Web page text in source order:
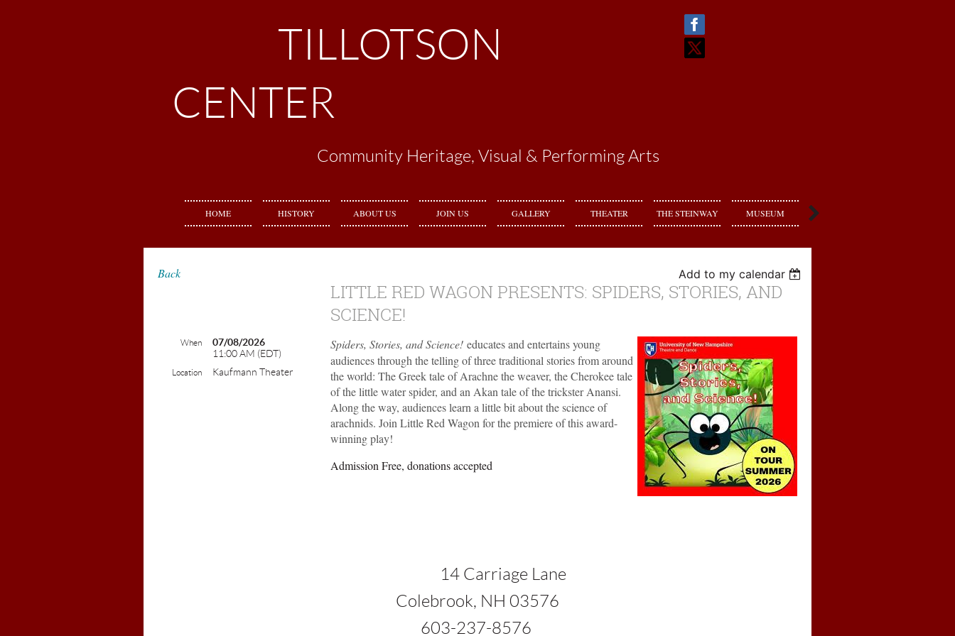
TILLOTSON
CENTER
Community Heritage, Visual & Performing Arts
HOME HISTORY ABOUT US JOIN US GALLERY THEATER THE STEINWAY MUSEUM
Back Add to my calendar
LITTLE RED WAGON PRESENTS: SPIDERS, STORIES, AND
SCIENCE!
When
07/08/2026
11:00 AM (EDT)
Location Kaufmann Theater
Spiders, Stories, and Science! educates and entertains young
audiences through the telling of three traditional stories from around
the world: The Greek tale of Arachne the weaver, the Cherokee tale
of the little water spider, and an Akan tale of the trickster Anansi.
Along the way, audiences learn a little bit about the science of
arachnids. Join Little Red Wagon for the premiere of this award-
winning play!
Admission Free, donations accepted
14 Carriage Lane
Colebrook, NH 03576
603-237-8576